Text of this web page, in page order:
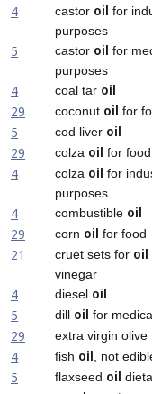
4 castor oil for
purposes
5 castor oil for
purposes
4 coal tar oil
29
coconut oil for
5 cod liver oil
29
colza oil for food
4 colza oil for
purposes
4 combustible oil
29
corn oil for food
21 cruet sets for oil
vinegar
4 diesel oil
5
dill oil for
29 extra virgin olive
4
fish oil , not
5 flaxseed oil